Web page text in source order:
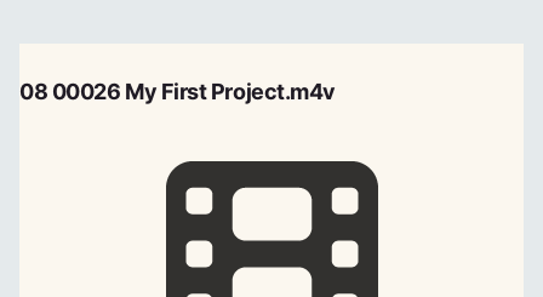
08 00026 My First Project.m4v